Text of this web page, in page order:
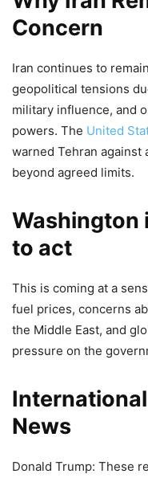
Concern
Iran continues to
geopolitical tensions
military influence, and
powers. The United
warned Tehran against
beyond agreed limits.
Washington
to act
This is coming at a
fuel prices, concerns
the Middle East, and
pressure on the
News
Donald Trump: These